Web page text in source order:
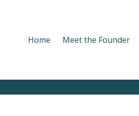
Home Meet the Founder